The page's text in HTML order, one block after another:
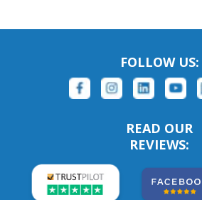
FOLLOW US:
READ OUR
REVIEWS: